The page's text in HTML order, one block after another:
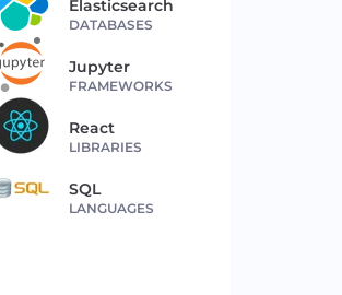
Elasticsearch
DATABASES
Jupyter
FRAMEWORKS
React
LIBRARIES
SQL
LANGUAGES